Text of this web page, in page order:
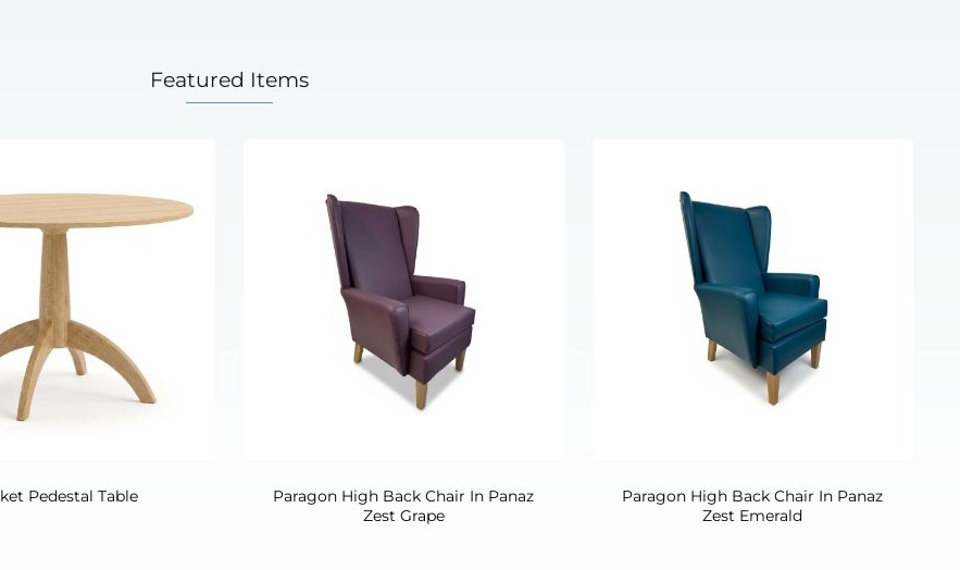
Featured Items
Pedestal Table
Paragon High Back Chair In Panaz
Zest Grape
Paragon High Back Chair In Panaz
Zest Emerald